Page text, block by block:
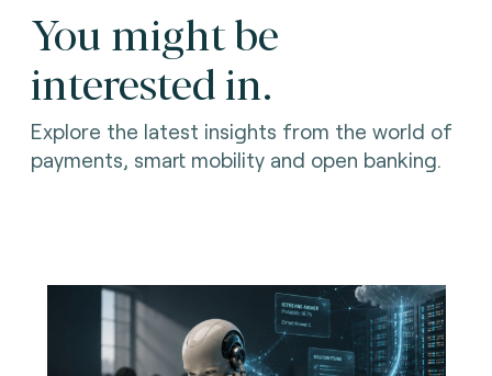
You might be
interested in.
Explore the latest insights from the world of
payments, smart mobility and open banking.